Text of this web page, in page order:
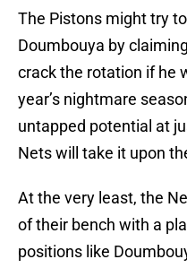
The Pistons might try
Doumbouya by
crack the rotation if he
year’s nightmare
untapped potential at
Nets will take it upon
At the very least, the
of their bench with a
positions like